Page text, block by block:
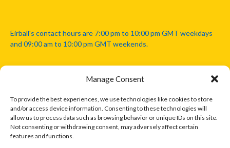
Manage Consent
To provide the best experiences, we use technologies like cookies to store
and/or access device information. Consenting to these technologies will
allow us to process data such as browsing behavior or unique IDs on this site.
Not consenting or withdrawing consent, may adversely affect certain
features and functions.
Eirball's contact hours are 7:00 pm to 10:00 pm GMT weekdays
and 09:00 am to 10:00 pm GMT weekends.
Disclaimer: Eirball is not officially endorsed by either the Gaelic
Athletic Association, Australian Football League, Camanachd
Association, or any other official sports body mentioned in this
website.
The copyright with the orginal artcles and images referenced,